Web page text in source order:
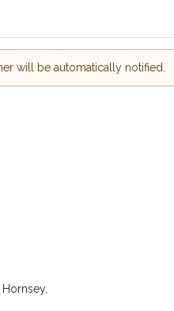
will be automatically notified.
pet alerts by email
You can unsubscribe from our